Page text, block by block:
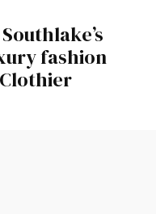
fashion